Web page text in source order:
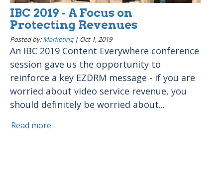
IBC 2019 - A Focus on
Protecting Revenues
Posted by:Marketing| Oct 1, 2019
An IBC 2019 Content Everywhere conference
session gave us the opportunity to
reinforce a key EZDRM message - if you are
worried about video service revenue, you
should definitely be worried about...
Read more